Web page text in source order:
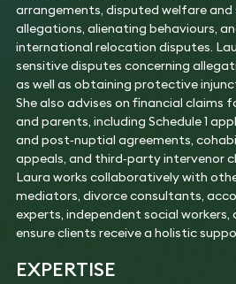
arrangements, disputed welfare
allegations, alienating behaviours,
international relocation disputes.
sensitive disputes concerning
as well as obtaining protective
She also advises on financial claims
and parents, including Schedule 1
and post‑nuptial agreements,
appeals, and third‑party intervenor
Laura works collaboratively with
mediators, divorce consultants,
experts, independent social
ensure clients receive a holistic
EXPERTISE